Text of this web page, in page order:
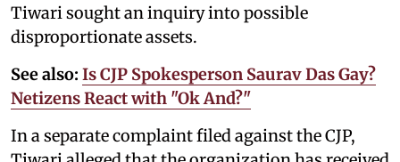
Tiwari sought an inquiry into possible
disproportionate assets.
See also: Is CJP Spokesperson Saurav Das Gay?
Netizens React with "Ok And?"
In a separate complaint filed against the CJP,